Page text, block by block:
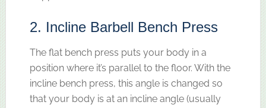
2. Incline Barbell Bench Press
The flat bench press puts your body in a
position where it’s parallel to the floor. With the
incline bench press, this angle is changed so
that your body is at an incline angle (usually